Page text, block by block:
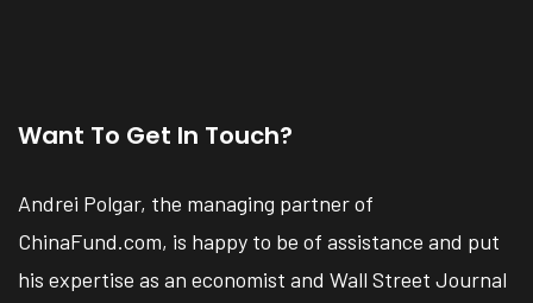
Want To Get In Touch?
Andrei Polgar, the managing partner of
ChinaFund.com, is happy to be of assistance and put
his expertise as an economist and Wall Street Journal